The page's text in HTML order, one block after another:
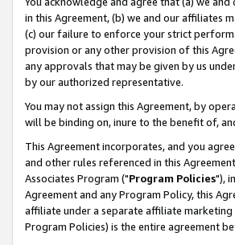
in this Agreement, (b) we and our affiliates
(c) our failure to enforce your strict
provision or any other provision of this
any approvals that may be given by us
by our authorized representative.
You may not assign this Agreement, by
will be binding on, inure to the benefit of,
This Agreement incorporates, and you
and other rules referenced in this
Associates Program ("Program Policies"),
Agreement and any Program Policy, this
affiliate under a separate affiliate
Program Policies) is the entire agreement